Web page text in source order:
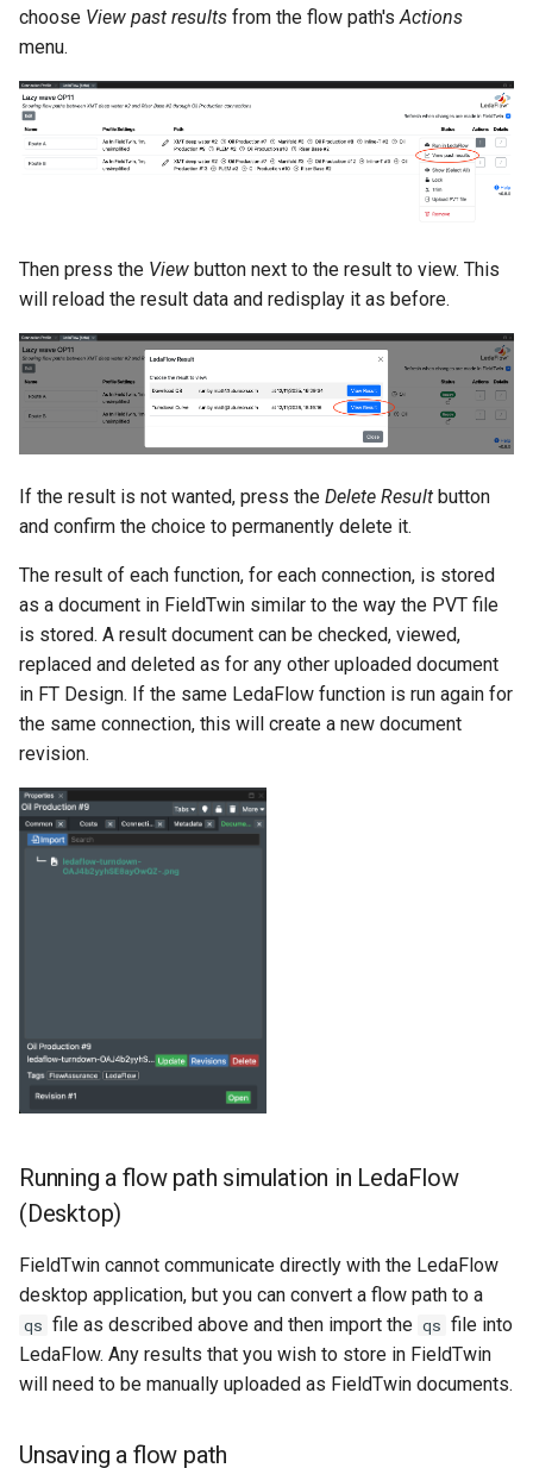
choose View past results from the flow path's Actions
menu.
Then press the View button next to the result to view. This
will reload the result data and redisplay it as before.
If the result is not wanted, press the Delete Result button
and confirm the choice to permanently delete it.
The result of each function, for each connection, is stored
as a document in FieldTwin similar to the way the PVT file
is stored. A result document can be checked, viewed,
replaced and deleted as for any other uploaded document
in FT Design. If the same LedaFlow function is run again for
the same connection, this will create a new document
revision.
Running a flow path simulation in LedaFlow
(Desktop)
FieldTwin cannot communicate directly with the LedaFlow
desktop application, but you can convert a flow path to a
qs file as described above and then import the qs file into
LedaFlow. Any results that you wish to store in FieldTwin
will need to be manually uploaded as FieldTwin documents.
Unsaving a flow path